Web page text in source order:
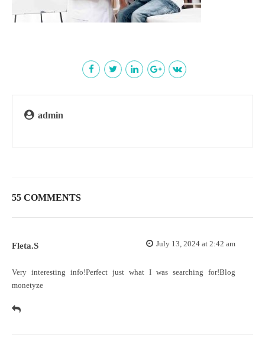
admin
55 COMMENTS
Fleta.S July 13, 2024 at 2:42 am
Very interesting info!Perfect just what I was searching for!Blog
monetyze